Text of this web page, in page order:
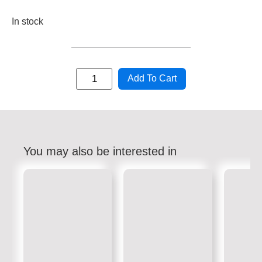
In stock
Add To Cart
You may also be interested in